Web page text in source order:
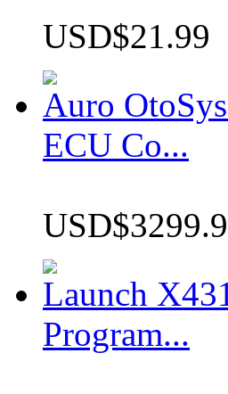
USD$21.99
Auro
ECU Co...
Launch
Program...